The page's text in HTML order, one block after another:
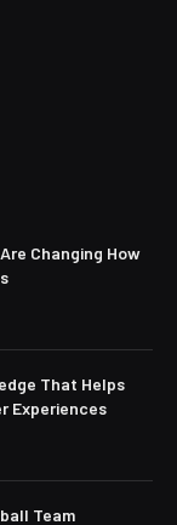
Changing How
That Helps
Experiences
Team